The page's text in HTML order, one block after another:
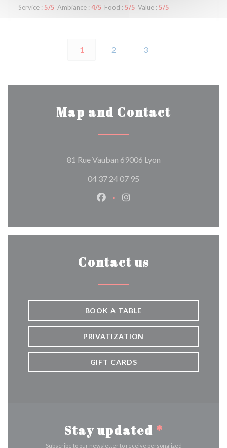
Service : 5/5 Ambiance : 4/5 Food : 5/5 Value : 5/5
1 2 3
Map and Contact
81 Rue Vauban 69006 Lyon((opens in a new
04 37 24 07 95
Facebook ((opens in a new
Instagram ((opens in a
Contact us
BOOK A TABLE
PRIVATIZATION
GIFT CARDS
Stay updated *
Subscribe to our newsletter to receive personalized